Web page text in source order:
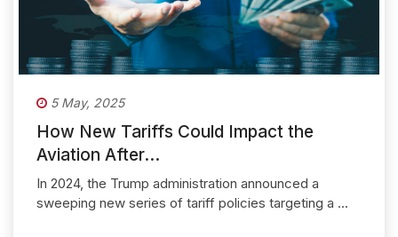
5 May, 2025
How New Tariffs Could Impact the
Aviation After...
In 2024, the Trump administration announced a
sweeping new series of tariff policies targeting a ...